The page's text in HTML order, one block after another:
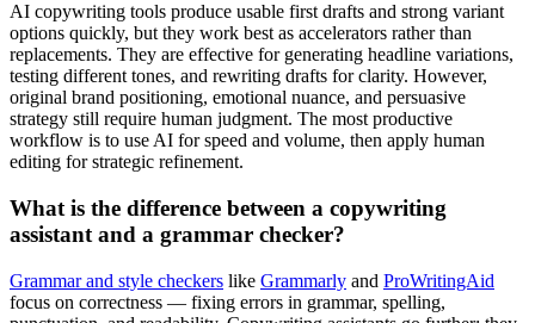
AI copywriting tools produce usable first drafts and strong variant
options quickly, but they work best as accelerators rather than
replacements. They are effective for generating headline variations,
testing different tones, and rewriting drafts for clarity. However,
original brand positioning, emotional nuance, and persuasive
strategy still require human judgment. The most productive
workflow is to use AI for speed and volume, then apply human
editing for strategic refinement.
What is the difference between a copywriting
assistant and a grammar checker?
Grammar and style checkers like Grammarly and ProWritingAid
focus on correctness — fixing errors in grammar, spelling,